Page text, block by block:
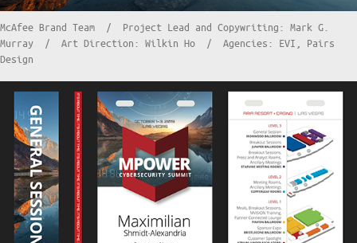
McAfee Brand Team / Project Lead and Copywriting: Mark G.
Murray / Art Direction: Wilkin Ho / Agencies: EVI, Pairs
Design